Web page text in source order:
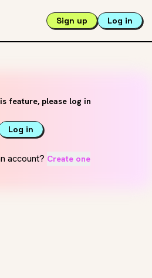
Sign up Log in
feature, please log in
Log in
account? Create one